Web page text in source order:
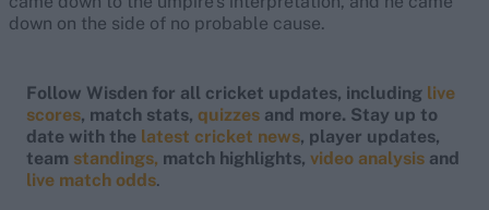
down on the side of no probable cause.
Follow Wisden for all cricket updates, including live
scores, match stats, quizzes and more. Stay up to
date with the latest cricket news, player updates,
team standings, match highlights, video analysis and
live match odds.